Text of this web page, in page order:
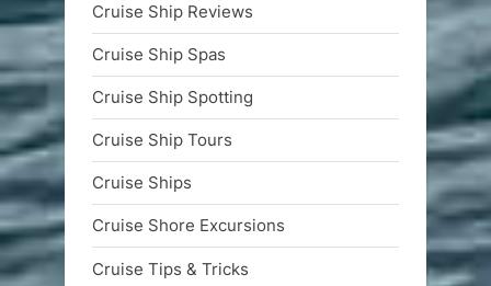
Cruise Ship Reviews
Cruise Ship Spas
Cruise Ship Spotting
Cruise Ship Tours
Cruise Ships
Cruise Shore Excursions
Cruise Tips & Tricks